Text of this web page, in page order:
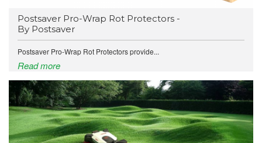
Postsaver Pro-Wrap Rot Protectors -
By Postsaver
Postsaver Pro-Wrap Rot Protectors provide...
Read more